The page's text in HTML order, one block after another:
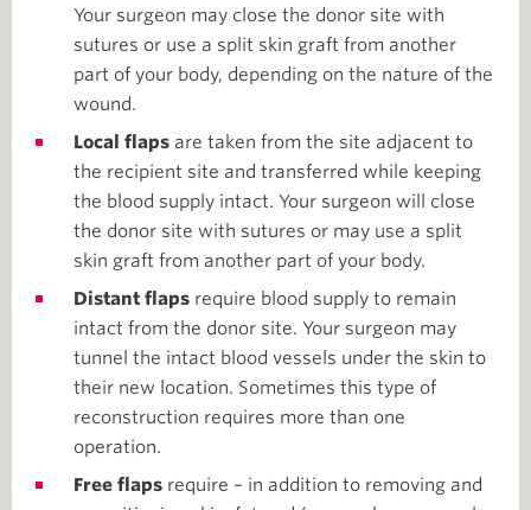
Your surgeon may close the donor site with
sutures or use a split skin graft from another
part of your body, depending on the nature of the
wound.
Local flaps are taken from the site adjacent to
the recipient site and transferred while keeping
the blood supply intact. Your surgeon will close
the donor site with sutures or may use a split
skin graft from another part of your body.
Distant flaps require blood supply to remain
intact from the donor site. Your surgeon may
tunnel the intact blood vessels under the skin to
their new location. Sometimes this type of
reconstruction requires more than one
operation.
Free flaps require – in addition to removing and